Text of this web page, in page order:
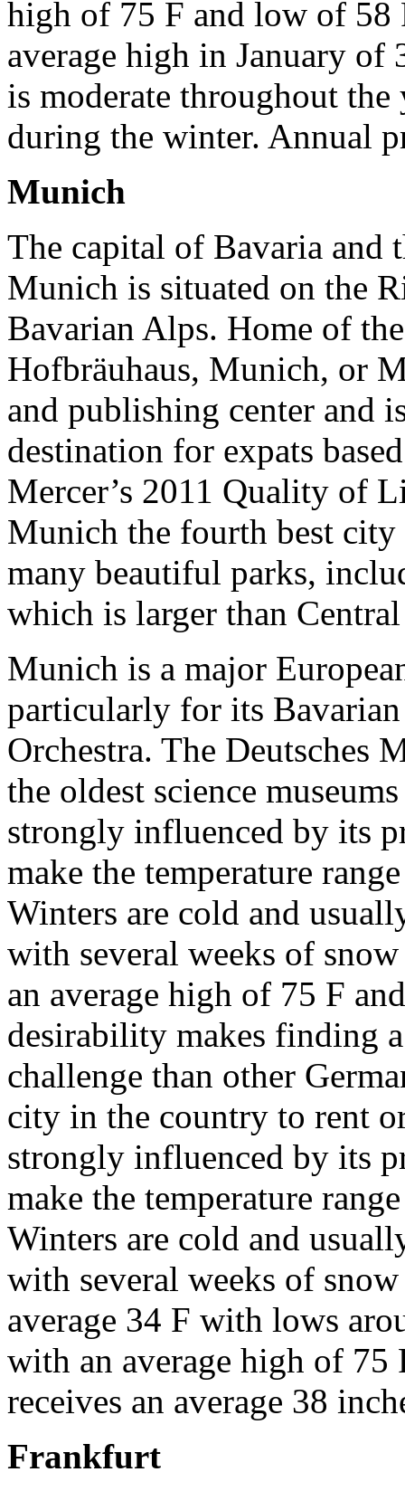
high of 75 F and low of 58
average high in January of
is moderate throughout
during the winter. Annual
Munich
The capital of Bavaria and
Munich is situated on the
Bavarian Alps. Home of
Hofbräuhaus, Munich, or
and publishing center and
destination for expats
Mercer’s 2011 Quality of
Munich the fourth best
many beautiful parks,
which is larger than
Munich is a major
particularly for its Bavarian
Orchestra. The Deutsches
the oldest science
strongly influenced by its
make the temperature
Winters are cold and
with several weeks of
an average high of 75 F
desirability makes finding
challenge than other
city in the country to rent
strongly influenced by its
make the temperature
Winters are cold and
with several weeks of
average 34 F with lows
with an average high of
receives an average 38
Frankfurt